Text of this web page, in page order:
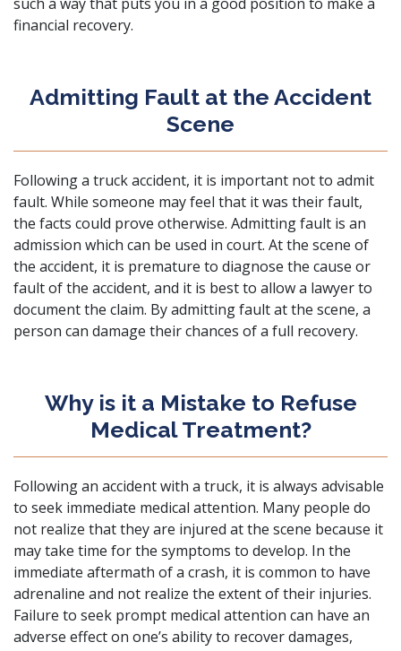
financial recovery.
Admitting Fault at the Accident
Scene
Following a truck accident, it is important not to admit
fault. While someone may feel that it was their fault,
the facts could prove otherwise. Admitting fault is an
admission which can be used in court. At the scene of
the accident, it is premature to diagnose the cause or
fault of the accident, and it is best to allow a lawyer to
document the claim. By admitting fault at the scene, a
person can damage their chances of a full recovery.
Why is it a Mistake to Refuse
Medical Treatment?
Following an accident with a truck, it is always advisable
to seek immediate medical attention. Many people do
not realize that they are injured at the scene because it
may take time for the symptoms to develop. In the
immediate aftermath of a crash, it is common to have
adrenaline and not realize the extent of their injuries.
Failure to seek prompt medical attention can have an
adverse effect on one’s ability to recover damages,